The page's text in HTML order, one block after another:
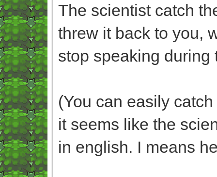
The scientist catch
threw it back to you,
stop speaking during
(You can easily
it seems like the
in english. I means